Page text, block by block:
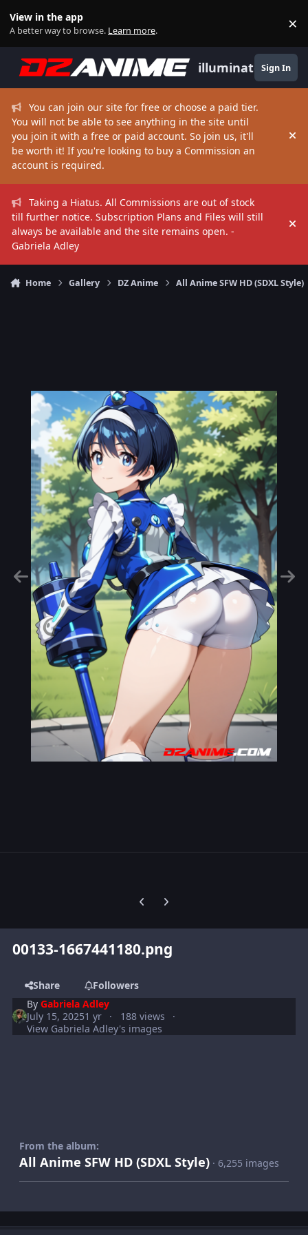
View in the app
A better way to browse. Learn more. ×
illuminate Sign In
You can join our site for free or choose a paid tier.
You will not be able to see anything in the site until
you join it with a free or paid account. So join us, it'll
be worth it! If you're looking to buy a Commission an
account is required.
Taking a Hiatus. All Commissions are out of stock
till further notice. Subscription Plans and Files will still
always be available and the site remains open. -
Gabriela Adley
Home Gallery DZ Anime All Anime SFW HD (SDXL Style)
Previous carousel slide
Next carousel slide
00133-1667441180.png
Share
Followers
ByGabriela Adley
July 15, 20251 yr
188 views
View Gabriela Adley's images
From the album:
All Anime SFW HD (SDXL Style) · 6,255 images